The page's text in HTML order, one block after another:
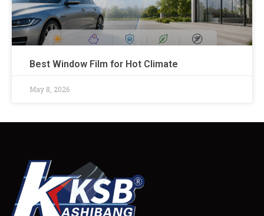
Best Window Film for Hot Climate
May 8, 2026